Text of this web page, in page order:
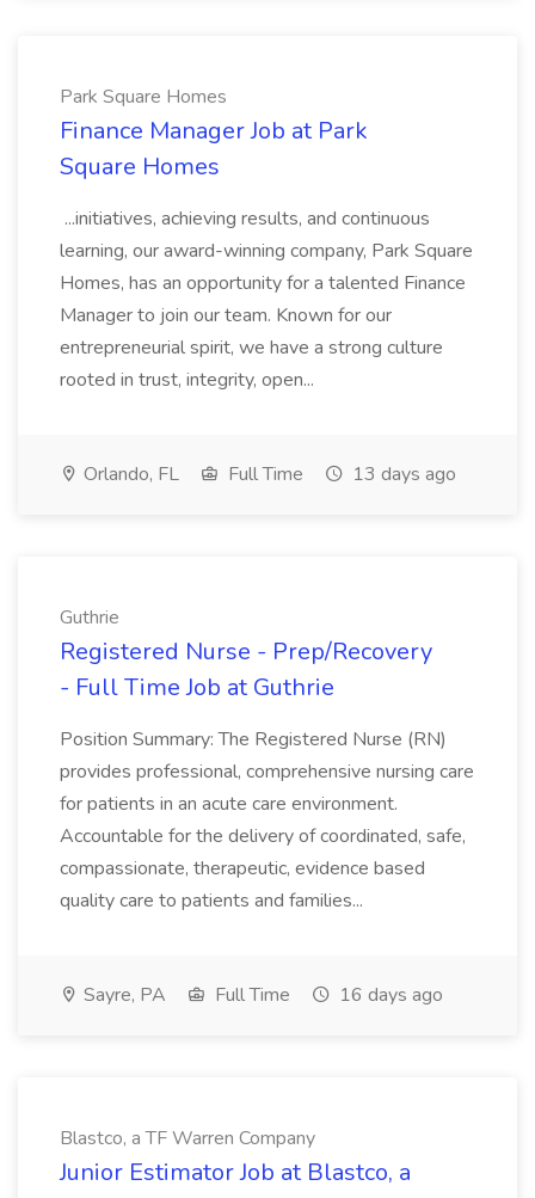
Park Square Homes
Finance Manager Job at Park
Square Homes
...initiatives, achieving results, and continuous
learning, our award-winning company, Park Square
Homes, has an opportunity for a talented Finance
Manager to join our team. Known for our
entrepreneurial spirit, we have a strong culture
rooted in trust, integrity, open...
Orlando, FL Full Time 13 days ago
Guthrie
Registered Nurse - Prep/Recovery
- Full Time Job at Guthrie
Position Summary: The Registered Nurse (RN)
provides professional, comprehensive nursing care
for patients in an acute care environment.
Accountable for the delivery of coordinated, safe,
compassionate, therapeutic, evidence based
quality care to patients and families...
Sayre, PA Full Time 16 days ago
Blastco, a TF Warren Company
Junior Estimator Job at Blastco, a